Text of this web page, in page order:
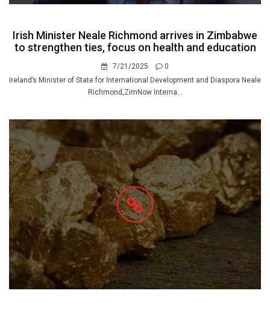
Irish Minister Neale Richmond arrives in Zimbabwe
to strengthen ties, focus on health and education
7/21/2025
0
Ireland’s Minister of State for International Development and Diaspora Neale
Richmond,ZimNow Interna...